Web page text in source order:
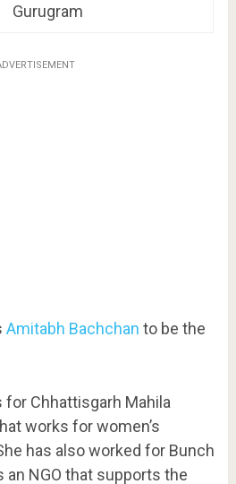
Gurugram
Amitabh Bachchan to be the
for Chhattisgarh Mahila
works for women’s
has also worked for Bunch
an NGO that supports the